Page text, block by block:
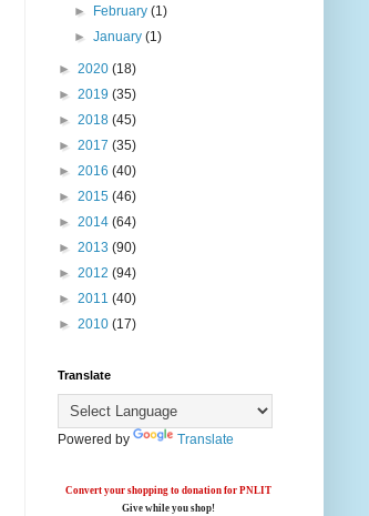
►
February(1)
►January(1)
► 2020 (18)
► 2019 (35)
► 2018 (45)
► 2017 (35)
► 2016 (40)
► 2015 (46)
► 2014 (64)
► 2013 (90)
► 2012 (94)
► 2011 (40)
► 2010 (17)
Translate
Powered by Translate
Convert your shopping to donation for PNLIT
Give while you shop!